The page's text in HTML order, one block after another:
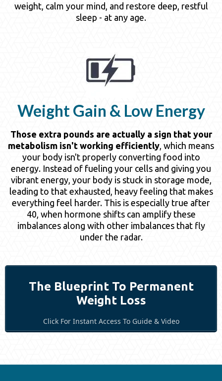
weight, calm your mind, and restore deep, restful
sleep - at any age.
Weight Gain & Low Energy
Those extra pounds are actually a sign that your
metabolism isn't working efficiently , which means
your body isn't properly converting food into
energy. Instead of fueling your cells and giving you
vibrant energy, your body is stuck in storage mode,
leading to that exhausted, heavy feeling that makes
everything feel harder. This is especially true after
40, when hormone shifts can amplify these
imbalances along with other imbalances that fly
under the radar.
The Blueprint To Permanent
Weight Loss
Click For Instant Access To Guide & Video